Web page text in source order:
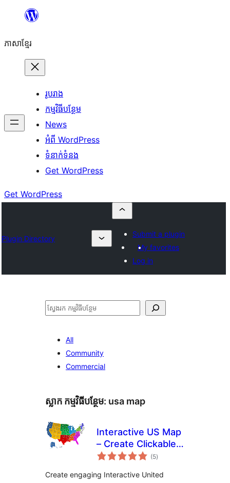
content
ភាសា​ខ្មែរ
រូបរាង
កម្មវិធីបន្ថែម
News
អំពី WordPress
ទំនាក់​ទំនង
Get WordPress
Get WordPress
Plugin Directory
Submit a plugin
My favorites
Log in
ស្វែងរក
All
Community
Commercial
ស្លាក​ កម្មវិធីបន្ថែម: usa map
Interactive US Map
– Create Clickable &
Customizable U.S.
(5ការ
វាយ
សរុប
)
Create engaging Interactive United